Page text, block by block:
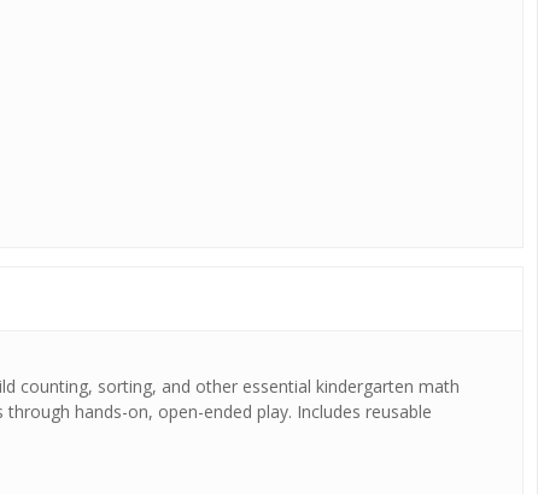
counting, sorting, and other essential kindergarten math
hands-on, open-ended play. Includes reusable